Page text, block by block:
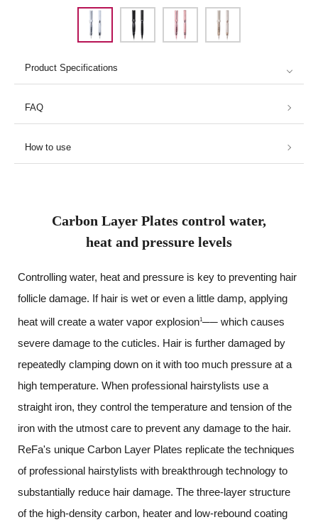
Product Specifications
FAQ
How to use
Carbon Layer Plates control water,
heat and pressure levels
Controlling water, heat and pressure is key to preventing hair
follicle damage. If hair is wet or even a little damp, applying
heat will create a water vapor explosion1── which causes
severe damage to the cuticles. Hair is further damaged by
repeatedly clamping down on it with too much pressure at a
high temperature. When professional hairstylists use a
straight iron, they control the temperature and tension of the
iron with the utmost care to prevent any damage to the hair.
ReFa's unique Carbon Layer Plates replicate the techniques
of professional hairstylists with breakthrough technology to
substantially reduce hair damage. The three-layer structure
of the high-density carbon, heater and low-rebound coating